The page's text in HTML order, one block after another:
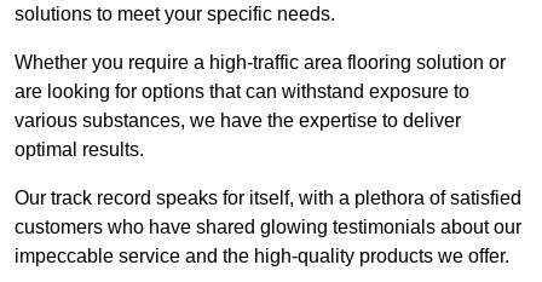
solutions to meet your specific needs.
Whether you require a high-traffic area flooring solution or
are looking for options that can withstand exposure to
various substances, we have the expertise to deliver
optimal results.
Our track record speaks for itself, with a plethora of satisfied
customers who have shared glowing testimonials about our
impeccable service and the high-quality products we offer.